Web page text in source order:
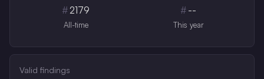
#2179
All-time
# --
This year
Valid findings